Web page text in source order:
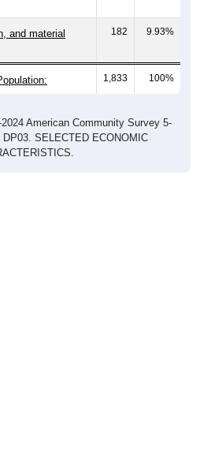
and material
182 9.93%
1,833 100%
American Community Survey 5-
SELECTED ECONOMIC